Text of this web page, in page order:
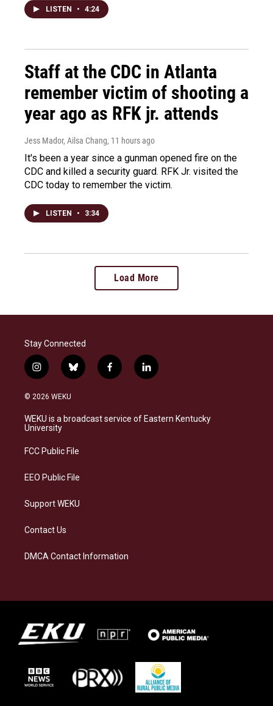
LISTEN • 4:24
Staff at the CDC in Atlanta
remember victim of shooting a
year ago as RFK jr. attends
Jess Mador, Ailsa Chang, 11 hours ago
It's been a year since a gunman opened fire on the
CDC and killed a security guard. RFK Jr. visited the
CDC today to remember the victim.
LISTEN • 3:34
Load More
Stay Connected
i
n
s
a
g
a
b
l
s
k
f
a
b
o
l
i
e
d
© 2026 WEKU
WEKU is a broadcast service of Eastern Kentucky
University
FCC Public File
EEO Public File
Support WEKU
Contact Us
DMCA Contact Information